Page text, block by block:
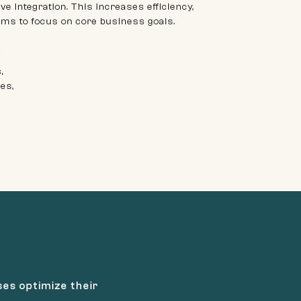
integration. This increases efficiency,
to focus on core business goals.
optimize their